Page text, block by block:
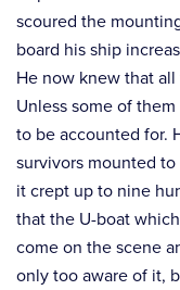
scoured the
board his ship
He now knew that
Unless some of
to be accounted for.
survivors mounted
it crept up to nine
that the U-boat
come on the scene
only too aware of it,